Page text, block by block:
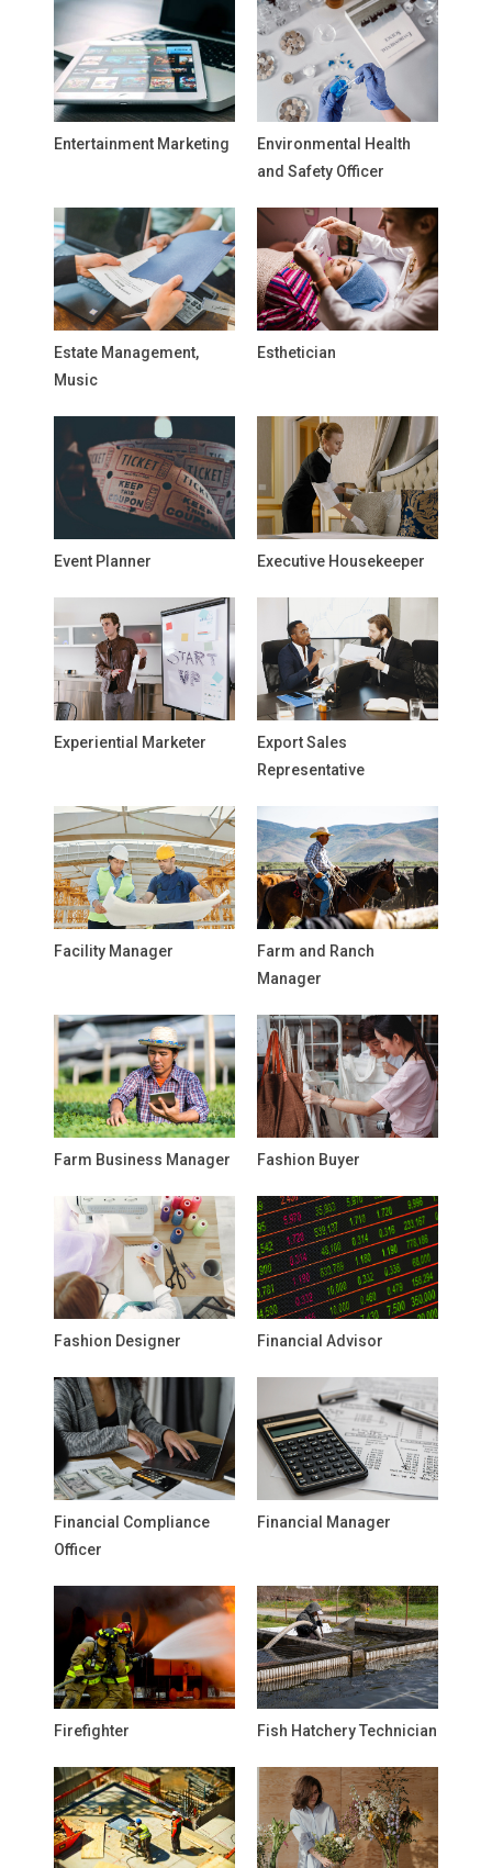
Entertainment Marketing
Environmental Health
and Safety Officer
Estate Management,
Music
Esthetician
Event Planner Executive Housekeeper
Experiential Marketer
Export Sales
Representative
Facility Manager
Farm and Ranch
Manager
Farm Business Manager Fashion Buyer
Fashion Designer Financial Advisor
Financial Compliance
Officer
Financial Manager
Firefighter Fish Hatchery Technician